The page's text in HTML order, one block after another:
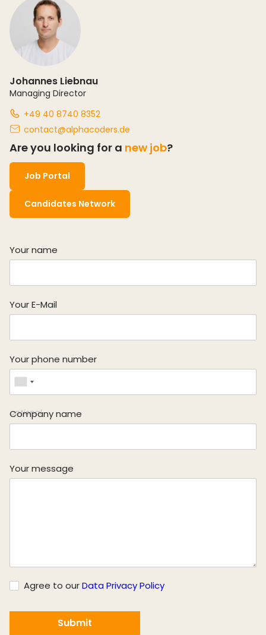
Johannes Liebnau
Managing Director
+49 40 8740 8352
contact@alphacoders.de
Are you looking for a new job?
Job Portal
Candidates Network
Your name
Your E-Mail
Register in ourcandidate portal
contact you or browse ourjob portal.
Your phone number
optional
Company name
Your message
Agree to ourData Privacy Policy